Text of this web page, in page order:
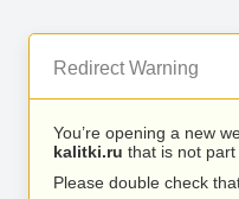
Redirect Warning
You’re opening a new
kalitki.ru that is not part
Please double check